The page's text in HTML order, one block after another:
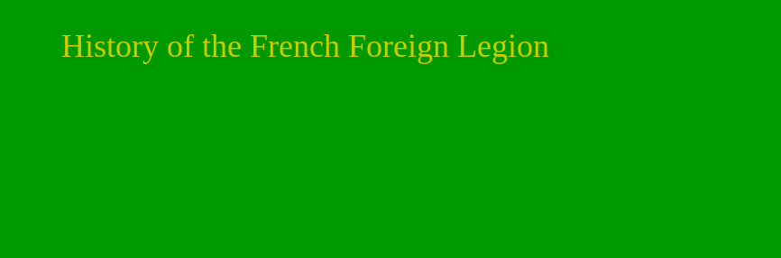
History of the French Foreign Legion